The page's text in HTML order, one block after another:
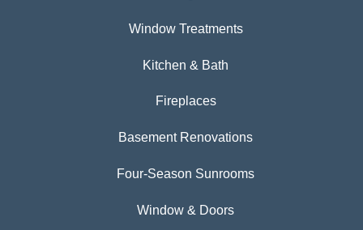
Window Treatments
Kitchen & Bath
Fireplaces
Basement Renovations
Four-Season Sunrooms
Window & Doors